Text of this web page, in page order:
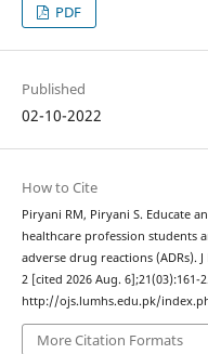
PDF
Published
02-10-2022
How to Cite
Piryani RM, Piryani S. Educate
healthcare profession students
adverse drug reactions (ADRs).
2 [cited 2026 Aug. 6];21(03):161-
http://ojs.lumhs.edu.pk/
More Citation Formats